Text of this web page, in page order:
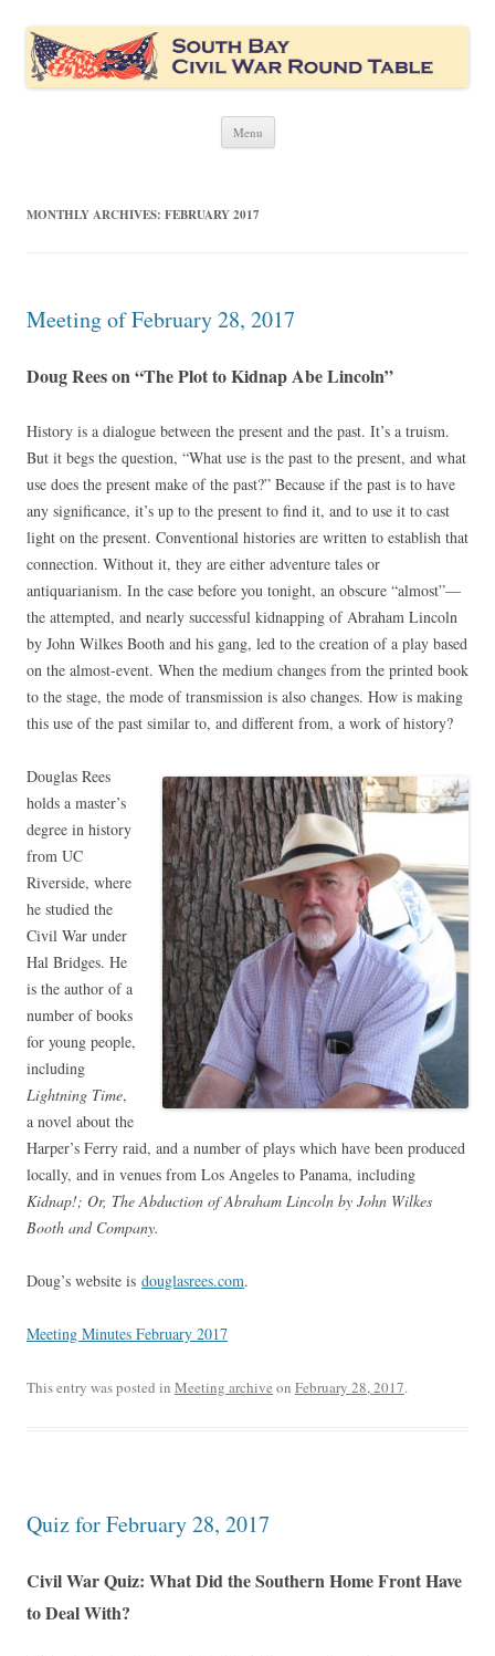
South Bay Civil War Round Table
Civil War discussion group for the San Francisco South Bay area
Menu Skip
MONTHLY ARCHIVES: FEBRUARY 2017
Meeting of February 28, 2017
Doug Rees on “The Plot to Kidnap Abe Lincoln”
History is a dialogue between the present and the past. It’s a truism.
But it begs the question, “What use is the past to the present, and what
use does the present make of the past?” Because if the past is to have
any significance, it’s up to the present to find it, and to use it to cast
light on the present. Conventional histories are written to establish that
connection. Without it, they are either adventure tales or
antiquarianism. In the case before you tonight, an obscure “almost”—
the attempted, and nearly successful kidnapping of Abraham Lincoln
by John Wilkes Booth and his gang, led to the creation of a play based
on the almost-event. When the medium changes from the printed book
to the stage, the mode of transmission is also changes. How is making
this use of the past similar to, and different from, a work of history?
Douglas Rees
holds a master’s
degree in history
from UC
Riverside, where
he studied the
Civil War under
Hal Bridges. He
is the author of a
number of books
for young people,
including
Lightning Time,
a novel about the
Harper’s Ferry raid, and a number of plays which have been produced
locally, and in venues from Los Angeles to Panama, including
Kidnap!; Or, The Abduction of Abraham Lincoln by John Wilkes
Booth and Company.
Doug’s website is douglasrees.com.
Meeting Minutes February 2017
This entry was posted in Meeting archive on February 28, 2017.
Quiz for February 28, 2017
Civil War Quiz: What Did the Southern Home Front Have
to Deal With?